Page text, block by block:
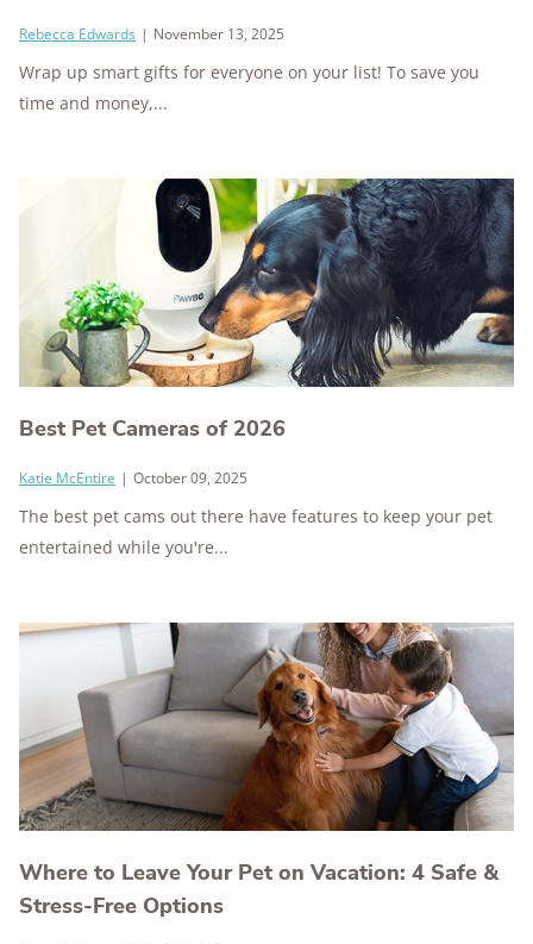
Rebecca Edwards | November 13, 2025
Wrap up smart gifts for everyone on your list! To save you
time and money,...
Best Pet Cameras of 2026
Katie McEntire | October 09, 2025
The best pet cams out there have features to keep your pet
entertained while you're...
Where to Leave Your Pet on Vacation: 4 Safe &
Stress-Free Options